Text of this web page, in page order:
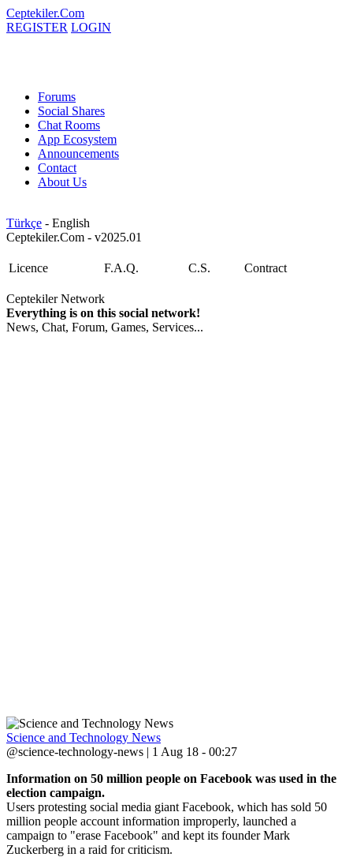
Ceptekiler.Com
REGISTER LOGIN
Forums
Social Shares
Chat Rooms
App Ecosystem
Announcements
Contact
About Us
Türkçe - English
Ceptekiler.Com - v2025.01
Licence F.A.Q. C.S. Contract
Ceptekiler Network
Everything is on this social network!
News, Chat, Forum, Games, Services...
Science and Technology News
@science-technology-news | 1 Aug 18 - 00:27
Information on 50 million people on Facebook was used in the
election campaign.
Users protesting social media giant Facebook, which has sold 50
million people account information improperly, launched a
campaign to "erase Facebook" and kept its founder Mark
Zuckerberg in a raid for criticism.